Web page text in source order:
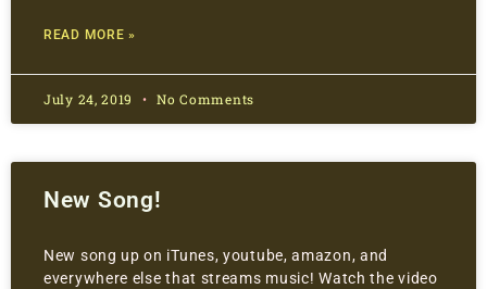
READ MORE »
July 24, 2019 No Comments
New Song!
New song up on iTunes, youtube, amazon, and
everywhere else that streams music! Watch the video